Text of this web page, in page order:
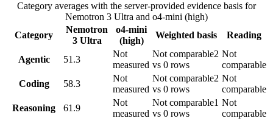
Category averages with the server-provided evidence basis for
Nemotron 3 Ultra and o4-mini (high)
Category
Nemotron
3 Ultra
o4-mini
(high)
Weighted basis Reading
Agentic 51.3
Not
measured
Not comparable2
vs 0 rows
Not
comparable
Coding
58.3
Not
measured
Not comparable2
vs 0 rows
Not
comparable
Reasoning
61.9
Not
measured
Not comparable1
vs 0 rows
Not
comparable